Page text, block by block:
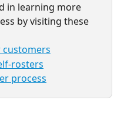
in learning more
by visiting these
rosters
process